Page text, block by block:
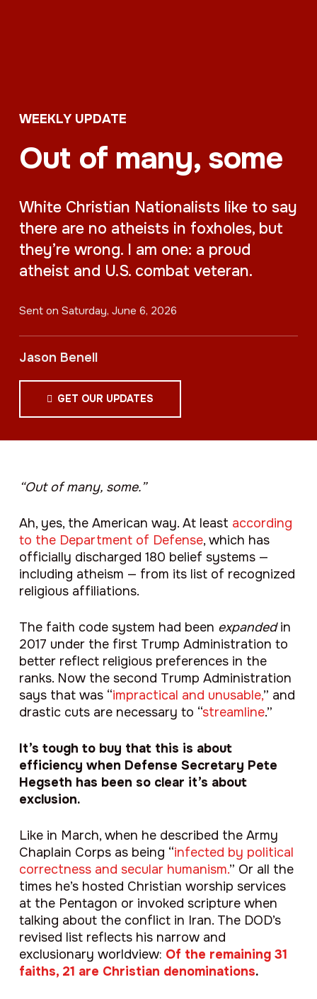
WEEKLY UPDATE
Out of many, some
White Christian Nationalists like to say
there are no atheists in foxholes, but
they’re wrong. I am one: a proud
atheist and U.S. combat veteran.
Sent on Saturday, June 6, 2026
Jason Benell
GET OUR UPDATES
“Out of many, some.”
Ah, yes, the American way. At least according
to the Department of Defense, which has
officially discharged 180 belief systems —
including atheism — from its list of recognized
religious affiliations.
The faith code system had been expandedin
2017 under the first Trump Administration to
better reflect religious preferences in the
ranks. Now the second Trump Administration
says that was “impractical and unusable,” and
drastic cuts are necessary to “streamline.”
It’s tough to buy that this is about
efficiency when Defense Secretary Pete
Hegseth has been so clear it’s about
exclusion.
Like in March, when he described the Army
Chaplain Corps as being “infected by political
correctness and secular humanism.” Or all the
times he’s hosted Christian worship services
at the Pentagon or invoked scripture when
talking about the conflict in Iran. The DOD’s
revised list reflects his narrow and
exclusionary worldview: Of the remaining 31
faiths, 21 are Christian denominations.